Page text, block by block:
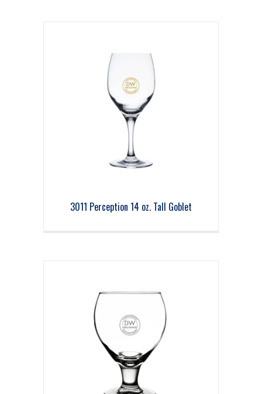
3011 Perception 14 oz. Tall Goblet